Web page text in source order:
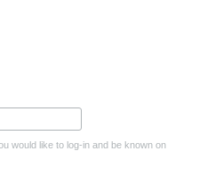
would like to log-in and be known on